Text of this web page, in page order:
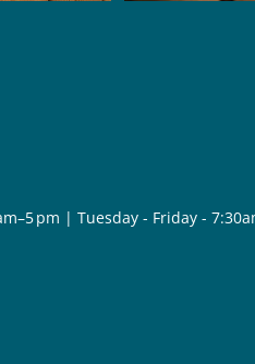
pm | Tuesday - Friday -